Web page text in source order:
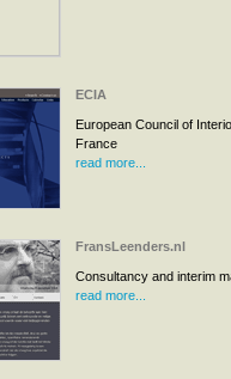
ECIA
European Council of
France
read more...
FransLeenders.nl
Consultancy and interim
read more...